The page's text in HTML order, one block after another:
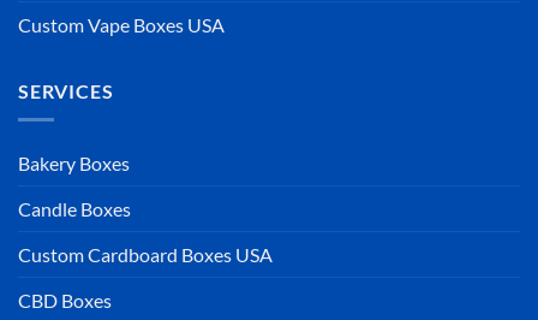
Custom Vape Boxes USA
SERVICES
Bakery Boxes
Candle Boxes
Custom Cardboard Boxes USA
CBD Boxes